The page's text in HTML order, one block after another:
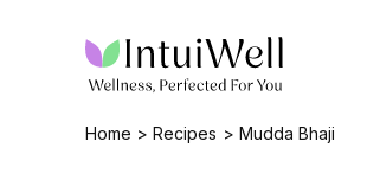
Home Recipes Mudda Bhaji